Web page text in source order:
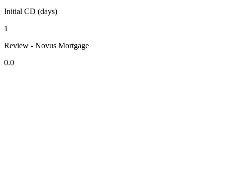
Initial CD (days)
1
Review - Novus Mortgage
0.0